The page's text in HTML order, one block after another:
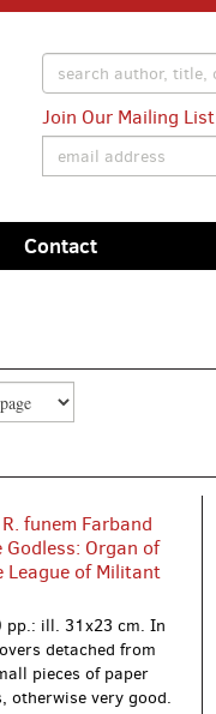
Join Our Mailing List
Contact
funem Farband
Organ of
League of Militant
pp.: ill. 31x23 cm. In
detached from
pieces of paper
otherwise very good.